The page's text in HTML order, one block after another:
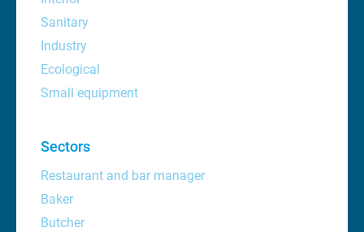
Sanitary
Industry
Ecological
Small equipment
Sectors
Restaurant and bar manager
Baker
Butcher